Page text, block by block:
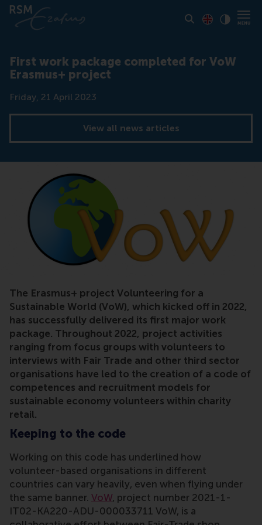
First work package completed for VoW
Erasmus+ project
Date
Friday, 21 April 2023
View all news articles
The Erasmus+ project Volunteering for a
Sustainable World (VoW), which kicked off in 2022,
has successfully delivered its first major work
package. Throughout 2022, project activities
ranging from focus groups with volunteers to
interviews with Fair Trade and other third sector
organisations have led to the creation of a code of
competences and recruitment models for
sustainable economy volunteers within charity
retail.
Keeping to the code
Working on this code has underlined how
volunteer-based organisations in different
countries can vary heavily, even when flying under
the same banner. VoW, project number 2021-1-
IT02-KA220-ADU-000033711 VoW, is a